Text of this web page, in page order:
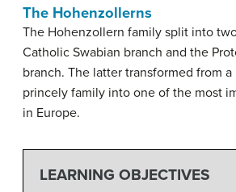
The Hohenzollerns
The Hohenzollern family split into
Catholic Swabian branch and the
branch. The latter transformed from a
princely family into one of the most
in Europe.
LEARNING OBJECTIVES